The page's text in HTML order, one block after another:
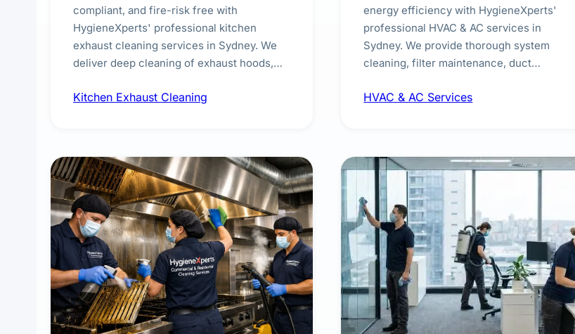
compliant, and fire-risk free with
HygieneXperts' professional kitchen
exhaust cleaning services in Sydney. We
deliver deep cleaning of exhaust hoods,
grease, smoke residue, and hidden
Kitchen Exhaust Cleaning
energy efficiency with HygieneXperts'
professional HVAC & AC services in
Sydney. We provide thorough system
cleaning, filter maintenance, duct
indoor air quality and extend the lifespan of
HVAC & AC Services